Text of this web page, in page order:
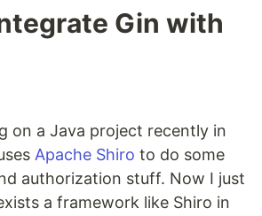
Gin with
on a Java project recently in
Apache Shiro to do some
authorization stuff. Now I just
a framework like Shiro in